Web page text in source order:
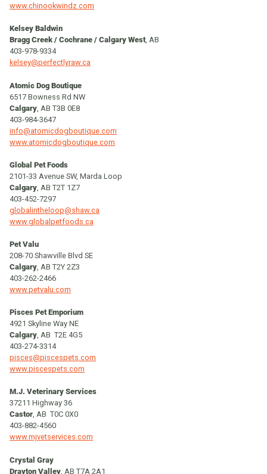
www.chinookwindz.com
Kelsey Baldwin
Bragg Creek / Cochrane / Calgary West, AB
403-978-9334
kelsey@perfectlyraw.ca
Atomic Dog Boutique
6517 Bowness Rd NW
Calgary , AB T3B 0E8
403-984-3647
info@atomicdogboutique.com
www.atomicdogboutique.com
Global Pet Foods
2101-33 Avenue SW, Marda Loop
Calgary , AB T2T 1Z7
403-452-7297
globalintheloop@shaw.ca
www.globalpetfoods.ca
Pet Valu
208-70 Shawville Blvd SE
Calgary, AB T2Y 2Z3
403-262-2466
www.petvalu.com
Pisces Pet Emporium
4921 Skyline Way NE
Calgary, AB T2E 4G5
403-274-3314
pisces@piscespets.com
www.piscespets.com
M.J. Veterinary Services
37211 Highway 36
Castor, AB T0C 0X0
403-882-4560
www.mjvetservices.com
Crystal Gray
Drayton Valley , AB T7A 2A1